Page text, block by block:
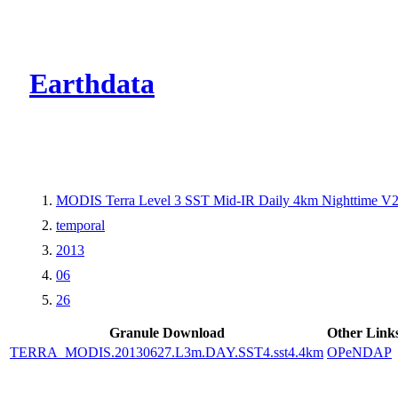
Earthdata
MODIS Terra Level 3 SST Mid-IR Daily 4km Nighttime
temporal
2013
06
26
Granule Download
Other
TERRA_MODIS.20130627.L3m.DAY.SST4.sst4.4km OPeNDAP